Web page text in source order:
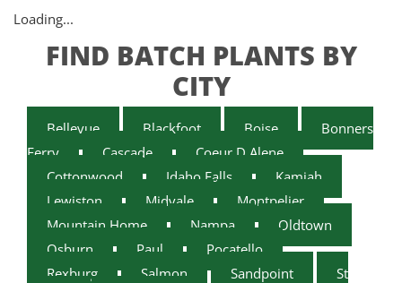
Loading...
FIND BATCH PLANTS BY
CITY
Bellevue Blackfoot Boise
Bonners
Ferry
Cascade
Coeur D Alene
Cottonwood
Idaho Falls
Kamiah
Lewiston
Midvale
Montpelier
Mountain Home
Nampa
Oldtown
Osburn
Paul
Pocatello
Rexburg
Salmon Sandpoint
St